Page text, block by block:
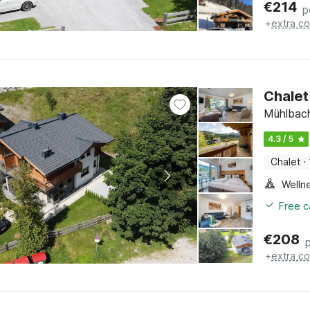
€214
+extra
4.3 / 5
Chalet ·
Free
€208
+extra